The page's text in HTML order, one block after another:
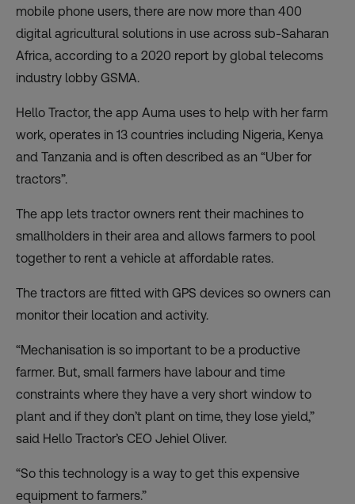
mobile phone users, there are now more than 400
digital agricultural solutions in use across sub-Saharan
Africa, according to a 2020 report by global telecoms
industry lobby GSMA.
Hello Tractor, the app Auma uses to help with her farm
work, operates in 13 countries including Nigeria, Kenya
and Tanzania and is often described as an “Uber for
tractors”.
The app lets tractor owners rent their machines to
smallholders in their area and allows farmers to pool
together to rent a vehicle at affordable rates.
The tractors are fitted with GPS devices so owners can
monitor their location and activity.
“Mechanisation is so important to be a productive
farmer. But, small farmers have labour and time
constraints where they have a very short window to
plant and if they don’t plant on time, they lose yield,”
said Hello Tractor’s CEO Jehiel Oliver.
“So this technology is a way to get this expensive
equipment to farmers.”